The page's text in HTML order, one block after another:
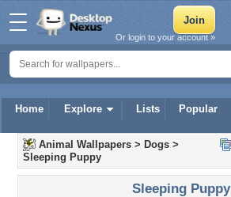
Home Explore Lists Popular
Or login to your account »
Animal Wallpapers > Dogs >
Sleeping Puppy
Sleeping Puppy